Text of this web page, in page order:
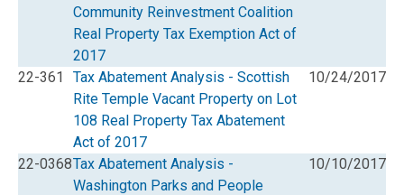
Community Reinvestment Coalition
Real Property Tax Exemption Act of
2017
22-361
Tax Abatement Analysis - Scottish
Rite Temple Vacant Property on Lot
108 Real Property Tax Abatement
Act of 2017
10/24/2017
22-0368Tax Abatement Analysis -
Washington Parks and People
10/10/2017